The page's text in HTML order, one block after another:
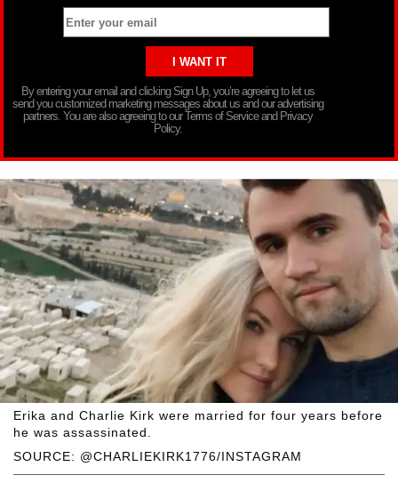
By entering your email and clicking Sign Up, you’re agreeing to let us
send you customized marketing messages about us and our advertising
partners. You are also agreeing to our Terms of Service and Privacy
Policy.
SOURCE: @CHARLIEKIRK1776/INSTAGRAM
Erika and Charlie Kirk were married for four years before
he was assassinated.